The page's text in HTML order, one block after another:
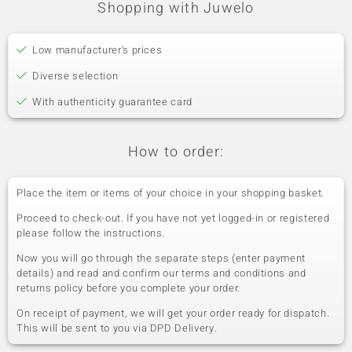
Shopping with Juwelo
Low manufacturer's prices
Diverse selection
With authenticity guarantee card
How to order:
Place the item or items of your choice in your shopping basket.
Proceed to check-out. If you have not yet logged-in or registered
please follow the instructions.
Now you will go through the separate steps (enter payment
details) and read and confirm our terms and conditions and
returns policy before you complete your order.
On receipt of payment, we will get your order ready for dispatch.
This will be sent to you via DPD Delivery.